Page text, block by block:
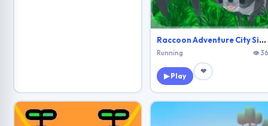
Raccoon Adventure City Simulator 3D
Running 👁
▶ Play
❤